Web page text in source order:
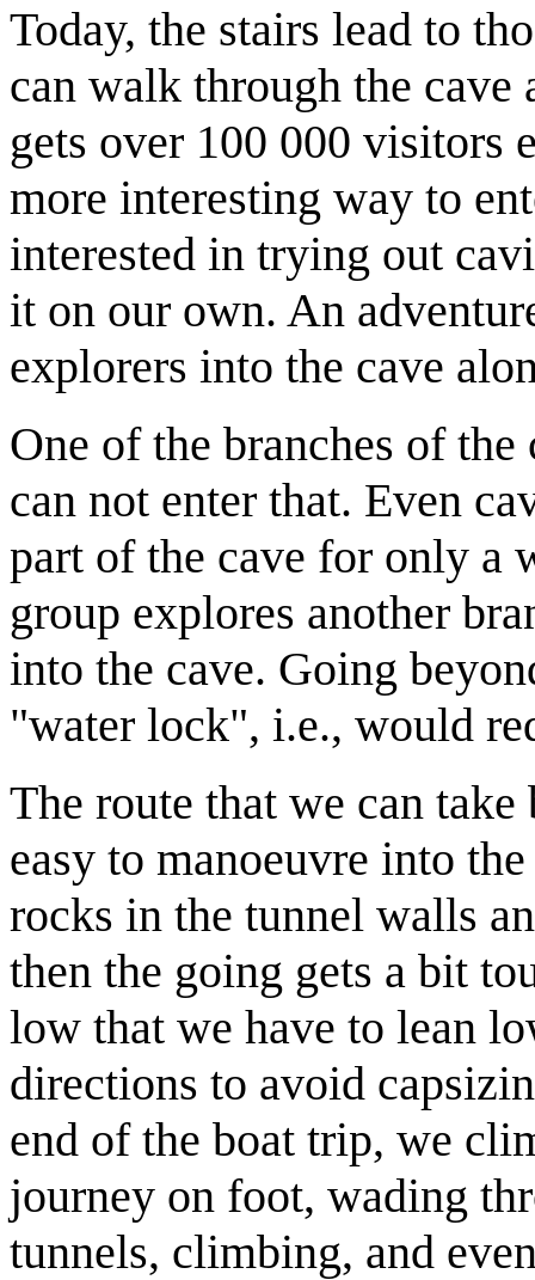
Today, the stairs lead to
can walk through the cave
gets over 100 000 visitors
more interesting way to
interested in trying out
it on our own. An
explorers into the cave
One of the branches of
can not enter that. Even
part of the cave for only a
group explores another
into the cave. Going
"water lock", i.e., would
The route that we can
easy to manoeuvre into
rocks in the tunnel walls
then the going gets a bit
low that we have to lean
directions to avoid
end of the boat trip, we
journey on foot, wading
tunnels, climbing, and